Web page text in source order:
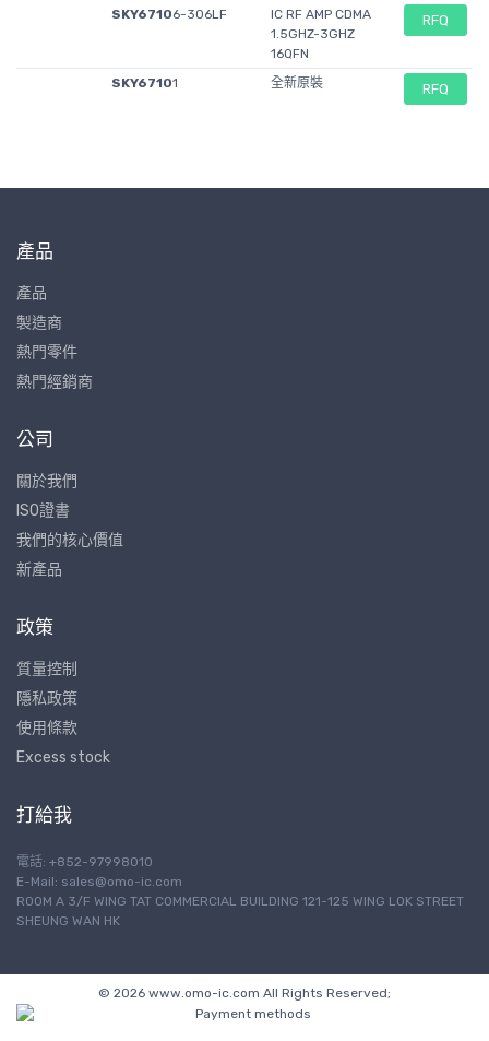
SKY67106-306LF
IC RF AMP CDMA
1.5GHZ-3GHZ
16QFN
RFQ
SKY67101 全新原裝 RFQ
產品
產品
製造商
熱門零件
熱門經銷商
公司
關於我們
ISO證書
我們的核心價值
新產品
政策
質量控制
隱私政策
使用條款
Excess stock
打給我
電話: +852-97998010
E-Mail: sales@omo-ic.com
ROOM A 3/F WING TAT COMMERCIAL BUILDING 121-125 WING LOK STREET
SHEUNG WAN HK
© 2026 www.omo-ic.com All Rights Reserved;